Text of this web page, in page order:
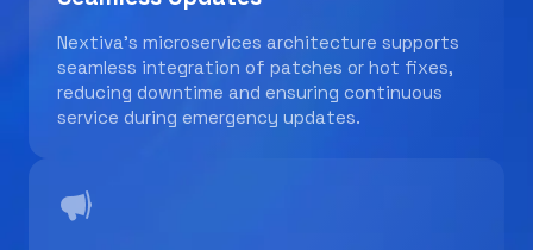
Nextiva’s microservices architecture supports
seamless integration of patches or hot fixes,
reducing downtime and ensuring continuous
service during emergency updates.